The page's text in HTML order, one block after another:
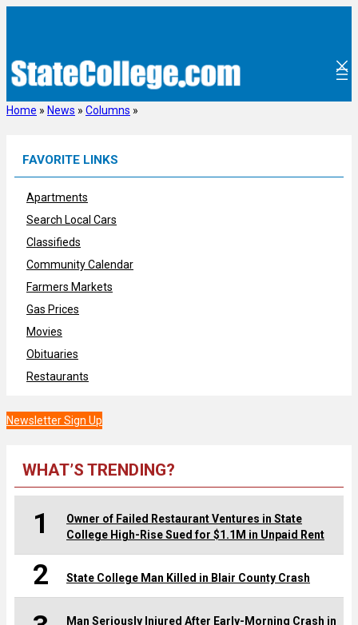
Home » News » Columns »
FAVORITE LINKS
Apartments
Search Local Cars
Classifieds
Community Calendar
Farmers Markets
Gas Prices
Movies
Obituaries
Restaurants
Newsletter Sign Up
WHAT’S TRENDING?
1
Owner of Failed Restaurant Ventures in State
College High-Rise Sued for $1.1M in Unpaid Rent
2 State College Man Killed in Blair County Crash
Man Seriously Injured After Early-Morning Crash in